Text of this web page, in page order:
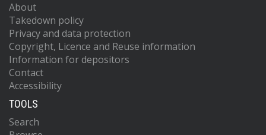
About
Takedown policy
Privacy and data protection
Copyright, Licence and Reuse information
Information for depositors
Contact
Accessibility
TOOLS
Search